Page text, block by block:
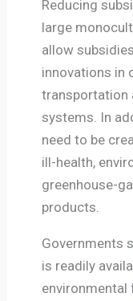
Reducing
large
allow
innovations in
transportation
systems. In
need to be
ill-health,
greenhouse-
products.
Governments
is readily